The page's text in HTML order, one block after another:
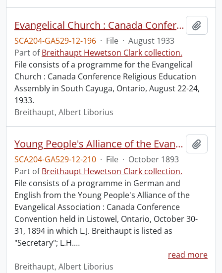
Evangelical Church : Canada Conference Religious Education Assembly.
SCA204-GA529-12-196 · File · August 1933
Part ofBreithaupt Hewetson Clark collection.
File consists of a programme for the Evangelical
Church : Canada Conference Religious Education
Assembly in South Cayuga, Ontario, August 22-24,
1933.
Breithaupt, Albert Liborius
Young People's Alliance of the Evangelical Association : Canada Conference Convention.
SCA204-GA529-12-210 · File · October 1893
Part ofBreithaupt Hewetson Clark collection.
File consists of a programme in German and
English from the Young People's Alliance of the
Evangelical Association : Canada Conference
Convention held in Listowel, Ontario, October 30-
31, 1894 in which L.J. Breithaupt is listed as
"Secretary"; L.H.…
read more
Breithaupt, Albert Liborius